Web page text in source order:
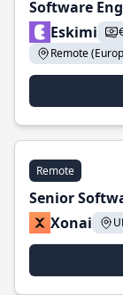
Software
Eskimi
Remote
Remote
Senior
Xonai